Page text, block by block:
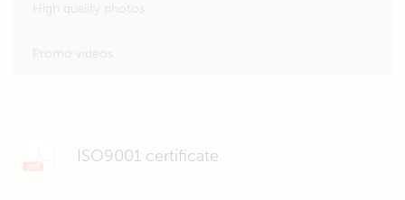
ISO9001 certificate